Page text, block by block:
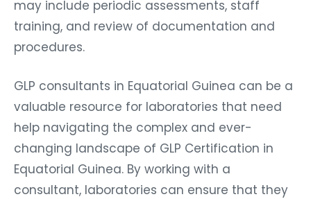
may include periodic assessments, staff
training, and review of documentation and
procedures.
GLP consultants in Equatorial Guinea can be a
valuable resource for laboratories that need
help navigating the complex and ever-
changing landscape of GLP Certification in
Equatorial Guinea. By working with a
consultant, laboratories can ensure that they